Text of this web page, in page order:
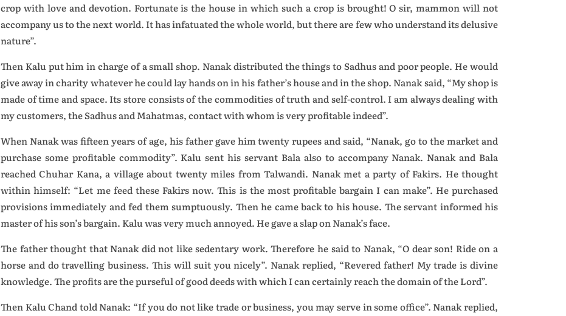
crop with love and devotion. Fortunate is the house in which such a crop is brought! O sir, mammon will not
accompany us to the next world. It has infatuated the whole world, but there are few who understand its delusive
nature”.
Then Kalu put him in charge of a small shop. Nanak distributed the things to Sadhus and poor people. He would
give away in charity whatever he could lay hands on in his father’s house and in the shop. Nanak said, “My shop is
made of time and space. Its store consists of the commodities of truth and self-control. I am always dealing with
my customers, the Sadhus and Mahatmas, contact with whom is very profitable indeed”.
When Nanak was fifteen years of age, his father gave him twenty rupees and said, “Nanak, go to the market and
purchase some profitable commodity”. Kalu sent his servant Bala also to accompany Nanak. Nanak and Bala
reached Chuhar Kana, a village about twenty miles from Talwandi. Nanak met a party of Fakirs. He thought
within himself: “Let me feed these Fakirs now. This is the most profitable bargain I can make”. He purchased
provisions immediately and fed them sumptuously. Then he came back to his house. The servant informed his
master of his son’s bargain. Kalu was very much annoyed. He gave a slap on Nanak’s face.
The father thought that Nanak did not like sedentary work. Therefore he said to Nanak, “O dear son! Ride on a
horse and do travelling business. This will suit you nicely”. Nanak replied, “Revered father! My trade is divine
knowledge. The profits are the purseful of good deeds with which I can certainly reach the domain of the Lord”.
Then Kalu Chand told Nanak: “If you do not like trade or business, you may serve in some office”. Nanak replied,